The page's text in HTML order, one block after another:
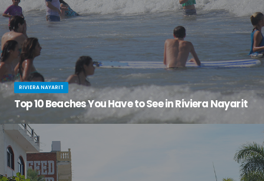
RIVIERA NAYARIT
Top 10 Beaches You Have to See in Riviera Nayarit